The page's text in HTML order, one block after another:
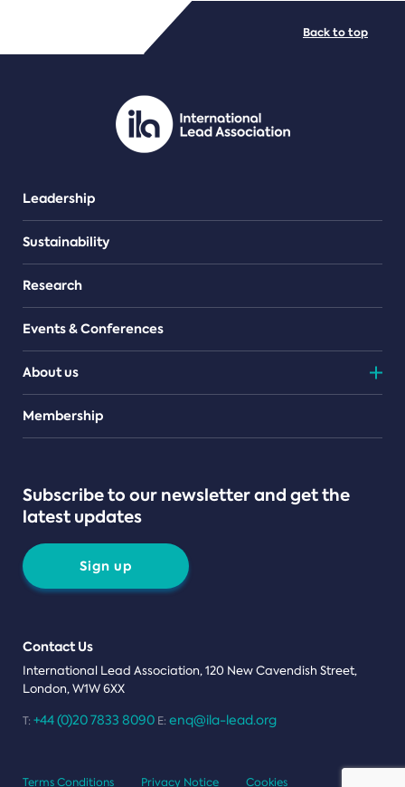
PDF/document
Leadership
Sustainability
Research
Events & Conferences
About us
Teams
Membership
Subscribe to our newsletter and get the
latest updates
Sign up
Contact Us
International Lead Association, 120 New Cavendish Street,
London, W1W 6XX
T: +44 (0)20 7833 8090 E: enq@ila-lead.org
Back to top
Terms Conditions Privacy Notice Cookies